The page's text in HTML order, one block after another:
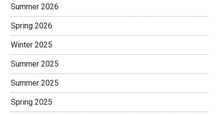
Summer 2026
Spring 2026
Winter 2025
Summer 2025
Summer 2025
Spring 2025